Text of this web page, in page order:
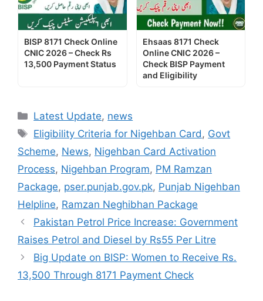
BISP 8171 Check Online
CNIC 2026 – Check Rs
13,500 Payment Status
Ehsaas 8171 Check
Online CNIC 2026 –
Check BISP Payment
and Eligibility
Categories
Latest Update, news
Tags
Eligibility Criteria for Nigehban Card , Govt
Scheme, News, Nigehban Card Activation
Process, Nigehban Program, PM Ramzan
Package, pser.punjab.gov.pk, Punjab Nigehban
Helpline, Ramzan Neghibhan Package
Pakistan Petrol Price Increase: Government
Raises Petrol and Diesel by Rs55 Per Litre
Big Update on BISP: Women to Receive Rs.
13,500 Through 8171 Payment Check